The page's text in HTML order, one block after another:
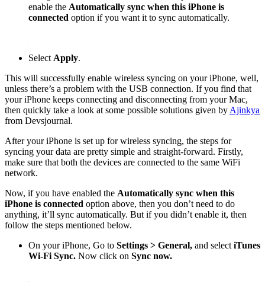
enable the Automatically sync when this iPhone is
connected option if you want it to sync automatically.
Select Apply.
This will successfully enable wireless syncing on your iPhone, well,
unless there’s a problem with the USB connection. If you find that
your iPhone keeps connecting and disconnecting from your Mac,
then quickly take a look at some possible solutions given by Ajinkya
from Devsjournal.
After your iPhone is set up for wireless syncing, the steps for
syncing your data are pretty simple and straight-forward. Firstly,
make sure that both the devices are connected to the same WiFi
network.
Now, if you have enabled the Automatically sync when this
iPhone is connected option above, then you don’t need to do
anything, it’ll sync automatically. But if you didn’t enable it, then
follow the steps mentioned below.
On your iPhone, Go to Settings > General, and select iTunes
Wi-Fi Sync. Now click on Sync now.